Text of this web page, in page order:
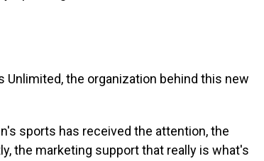
Unlimited, the organization behind this new
sports has received the attention, the
the marketing support that really is what's